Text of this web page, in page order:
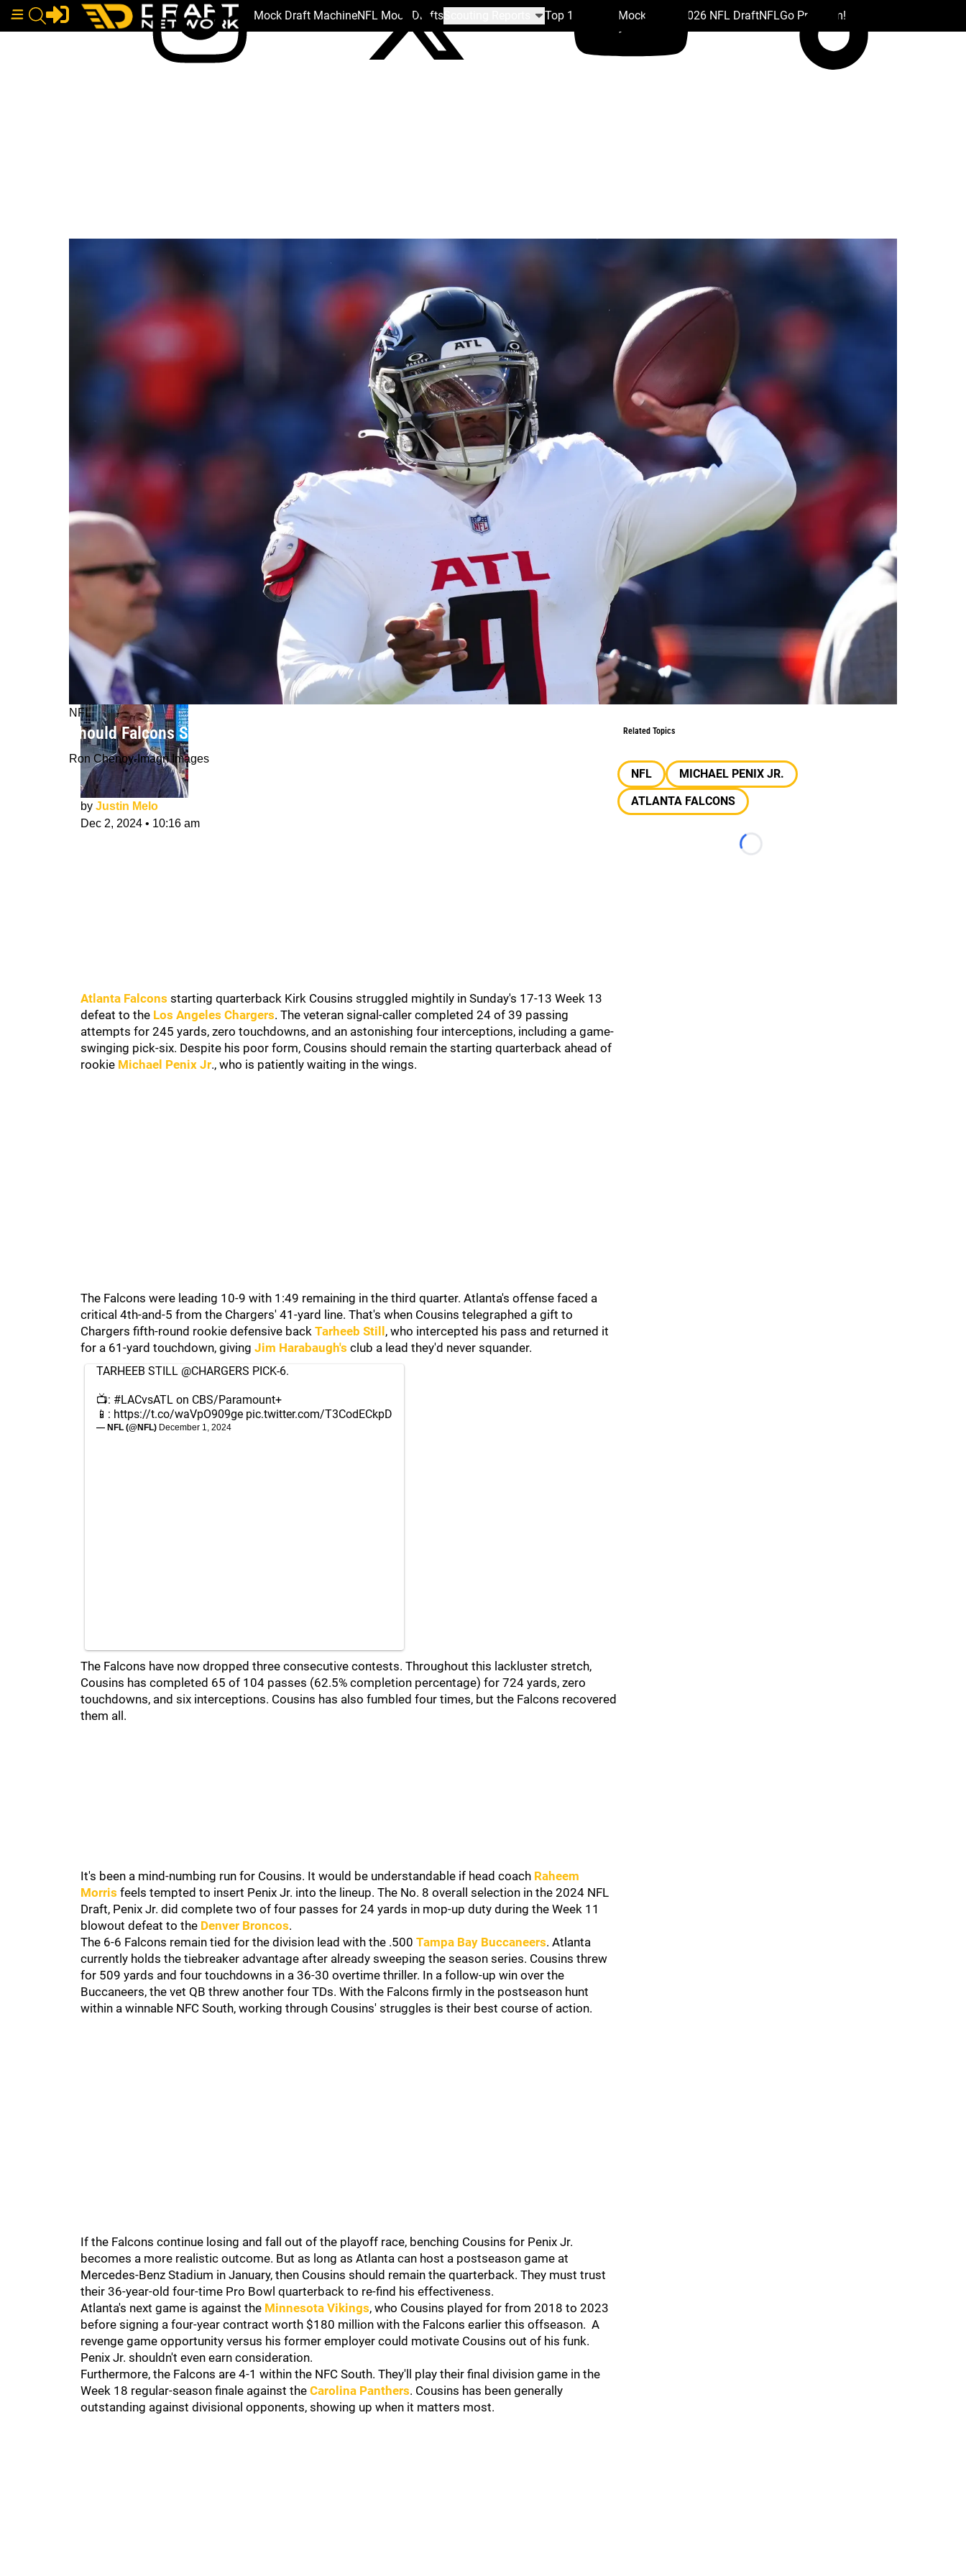
Mock Draft MachineNFL Mock Drafts Top 100 Team Mock Drafts 2026 NFL DraftNFLGo Premium!
NFL
Should Falcons Start Michael Penix Jr. Over Kirk Cousins?
Ron Chenoy-Imagn Images
by Justin Melo
Dec 2, 2024 • 10:16 am
Atlanta Falcons starting quarterback Kirk Cousins struggled mightily in Sunday's 17-13 Week 13
defeat to the Los Angeles Chargers. The veteran signal-caller completed 24 of 39 passing
attempts for 245 yards, zero touchdowns, and an astonishing four interceptions, including a game-
swinging pick-six. Despite his poor form, Cousins should remain the starting quarterback ahead of
rookie Michael Penix Jr., who is patiently waiting in the wings.
The Falcons were leading 10-9 with 1:49 remaining in the third quarter. Atlanta's offense faced a
critical 4th-and-5 from the Chargers' 41-yard line. That's when Cousins telegraphed a gift to
Chargers fifth-round rookie defensive back Tarheeb Still , who intercepted his pass and returned it
for a 61-yard touchdown, giving Jim Harabaugh's club a lead they'd never squander.
TARHEEB STILL @CHARGERS PICK-6.
📺: #LACvsATL on CBS/Paramount+
📱: https://t.co/waVpO909ge pic.twitter.com/T3CodECkpD
— NFL (@NFL) December 1, 2024
The Falcons have now dropped three consecutive contests. Throughout this lackluster stretch,
Cousins has completed 65 of 104 passes (62.5% completion percentage) for 724 yards, zero
touchdowns, and six interceptions. Cousins has also fumbled four times, but the Falcons recovered
them all.
It's been a mind-numbing run for Cousins. It would be understandable if head coach Raheem
Morris feels tempted to insert Penix Jr. into the lineup. The No. 8 overall selection in the 2024 NFL
Draft, Penix Jr. did complete two of four passes for 24 yards in mop-up duty during the Week 11
blowout defeat to the Denver Broncos.
The 6-6 Falcons remain tied for the division lead with the .500 Tampa Bay Buccaneers. Atlanta
currently holds the tiebreaker advantage after already sweeping the season series. Cousins threw
for 509 yards and four touchdowns in a 36-30 overtime thriller. In a follow-up win over the
Buccaneers, the vet QB threw another four TDs. With the Falcons firmly in the postseason hunt
within a winnable NFC South, working through Cousins' struggles is their best course of action.
If the Falcons continue losing and fall out of the playoff race, benching Cousins for Penix Jr.
becomes a more realistic outcome. But as long as Atlanta can host a postseason game at
Mercedes-Benz Stadium in January, then Cousins should remain the quarterback. They must trust
their 36-year-old four-time Pro Bowl quarterback to re-find his effectiveness.
Atlanta's next game is against the Minnesota Vikings, who Cousins played for from 2018 to 2023
before signing a four-year contract worth $180 million with the Falcons earlier this offseason. A
revenge game opportunity versus his former employer could motivate Cousins out of his funk.
Penix Jr. shouldn't even earn consideration.
Furthermore, the Falcons are 4-1 within the NFC South. They'll play their final division game in the
Week 18 regular-season finale against the Carolina Panthers. Cousins has been generally
outstanding against divisional opponents, showing up when it matters most.
Related Topics
NFL
MICHAEL PENIX JR.
ATLANTA FALCONS
Loading...